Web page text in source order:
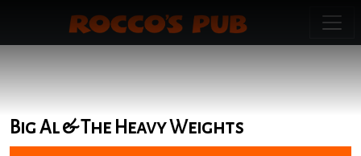
Big Al & The Heavy Weights